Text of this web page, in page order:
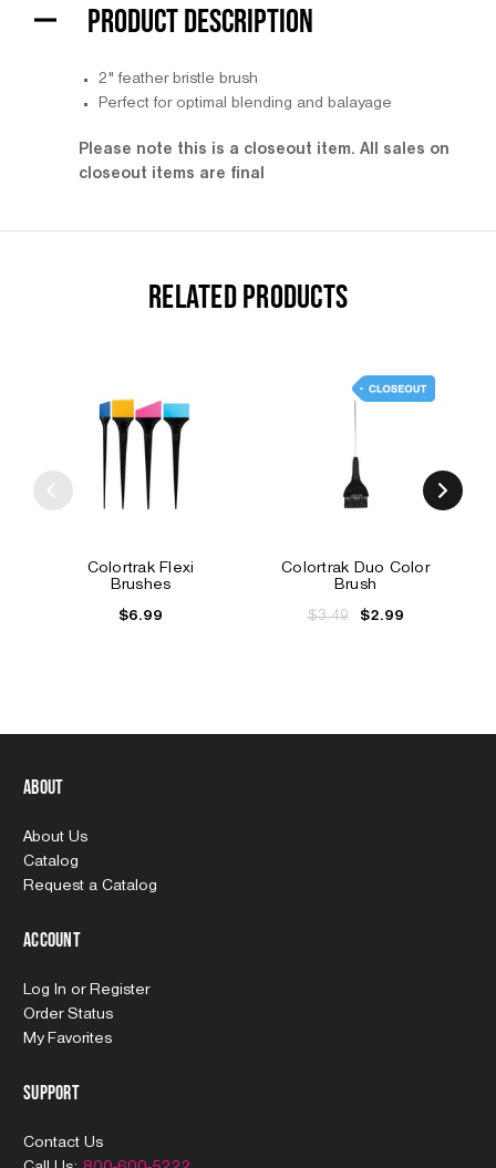
PRODUCT DESCRIPTION
2" feather bristle brush
Perfect for optimal blending and balayage
Please note this is a closeout item. All sales on
closeout items are final
RELATED PRODUCTS
Colortrak Flexi
Brushes
$6.99
Colortrak Duo Color
Brush
$3.49 $2.99
About
About Us
Catalog
Request a Catalog
Account
Log In or Register
Order Status
My Favorites
Support
Contact Us